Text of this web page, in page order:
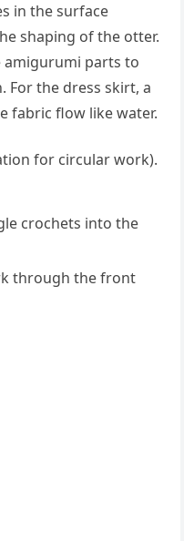
in the surface
shaping of the otter.
parts to
the dress skirt, a
fabric flow like water.
for circular work).
crochets into the
through the front